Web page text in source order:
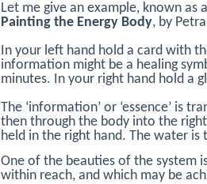
Let me give an example, known as
Painting the Energy Body, by
In your left hand hold a card with
information might be a healing
minutes. In your right hand hold a
The ‘information’ or ‘essence’ is
then through the body into the
held in the right hand. The water
One of the beauties of the system
within reach, and which may be